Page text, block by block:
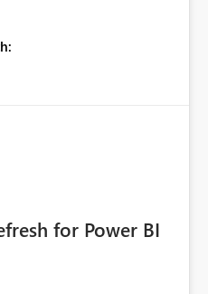
Office apps.
for Power BI